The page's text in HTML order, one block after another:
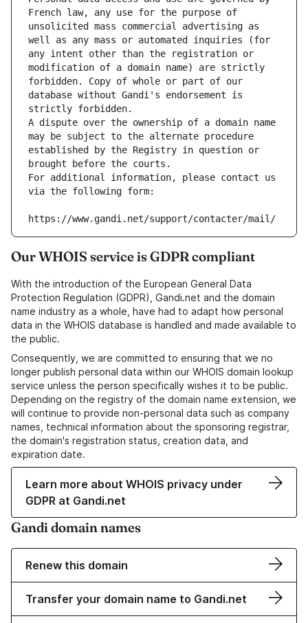
French law, any use for the purpose of
unsolicited mass commercial advertising as
well as any mass or automated inquiries (for
any intent other than the registration or
modification of a domain name) are strictly
forbidden. Copy of whole or part of our
database without Gandi's endorsement is
strictly forbidden.
A dispute over the ownership of a domain name
may be subject to the alternate procedure
established by the Registry in question or
brought before the courts.
For additional information, please contact us
via the following form:
https://www.gandi.net/support/contacter/mail/
Our WHOIS service is GDPR compliant
With the introduction of the European General Data
Protection Regulation (GDPR), Gandi.net and the domain
name industry as a whole, have had to adapt how personal
data in the WHOIS database is handled and made available to
the public.
Consequently, we are committed to ensuring that we no
longer publish personal data within our WHOIS domain lookup
service unless the person specifically wishes it to be public.
Depending on the registry of the domain name extension, we
will continue to provide non-personal data such as company
names, technical information about the sponsoring registrar,
the domain's registration status, creation data, and
expiration date.
Learn more about WHOIS privacy under
GDPR at Gandi.net
Gandi domain names
Renew this domain
Transfer your domain name to Gandi.net